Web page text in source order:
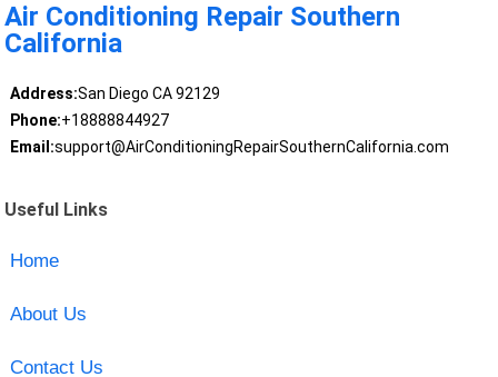
Air Conditioning Repair Southern
California
Address:San Diego CA 92129
Phone:+18888844927
Email:support@AirConditioningRepairSouthernCalifornia.com
Useful Links
Home
About Us
Contact Us